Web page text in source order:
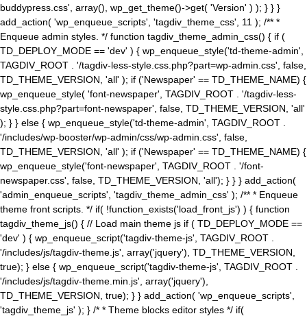
buddypress.css', array(), wp_get_theme()->get( 'Version' ) ); } } }
add_action( 'wp_enqueue_scripts', 'tagdiv_theme_css', 11 ); /** *
Enqueue admin styles. */ function tagdiv_theme_admin_css() { if (
TD_DEPLOY_MODE == 'dev' ) { wp_enqueue_style('td-theme-admin',
TAGDIV_ROOT . '/tagdiv-less-style.css.php?part=wp-admin.css', false,
TD_THEME_VERSION, 'all' ); if ('Newspaper' == TD_THEME_NAME) {
wp_enqueue_style( 'font-newspaper', TAGDIV_ROOT . '/tagdiv-less-
style.css.php?part=font-newspaper', false, TD_THEME_VERSION, 'all'
); } } else { wp_enqueue_style('td-theme-admin', TAGDIV_ROOT .
'/includes/wp-booster/wp-admin/css/wp-admin.css', false,
TD_THEME_VERSION, 'all' ); if ('Newspaper' == TD_THEME_NAME) {
wp_enqueue_style('font-newspaper', TAGDIV_ROOT . '/font-
newspaper.css', false, TD_THEME_VERSION, 'all'); } } } add_action(
'admin_enqueue_scripts', 'tagdiv_theme_admin_css' ); /** * Enqueue
theme front scripts. */ if( !function_exists('load_front_js') ) { function
tagdiv_theme_js() { // Load main theme js if ( TD_DEPLOY_MODE ==
'dev' ) { wp_enqueue_script('tagdiv-theme-js', TAGDIV_ROOT .
'/includes/js/tagdiv-theme.js', array('jquery'), TD_THEME_VERSION,
true); } else { wp_enqueue_script('tagdiv-theme-js', TAGDIV_ROOT .
'/includes/js/tagdiv-theme.min.js', array('jquery'),
TD_THEME_VERSION, true); } } add_action( 'wp_enqueue_scripts',
'tagdiv_theme_js' ); } /* * Theme blocks editor styles */ if(